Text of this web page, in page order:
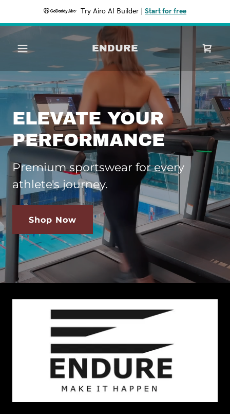
Try Airo AI Builder Start for free
ENDURE
ELEVATE YOUR
PERFORMANCE
Premium sportswear for every
athlete's journey.
Shop Now